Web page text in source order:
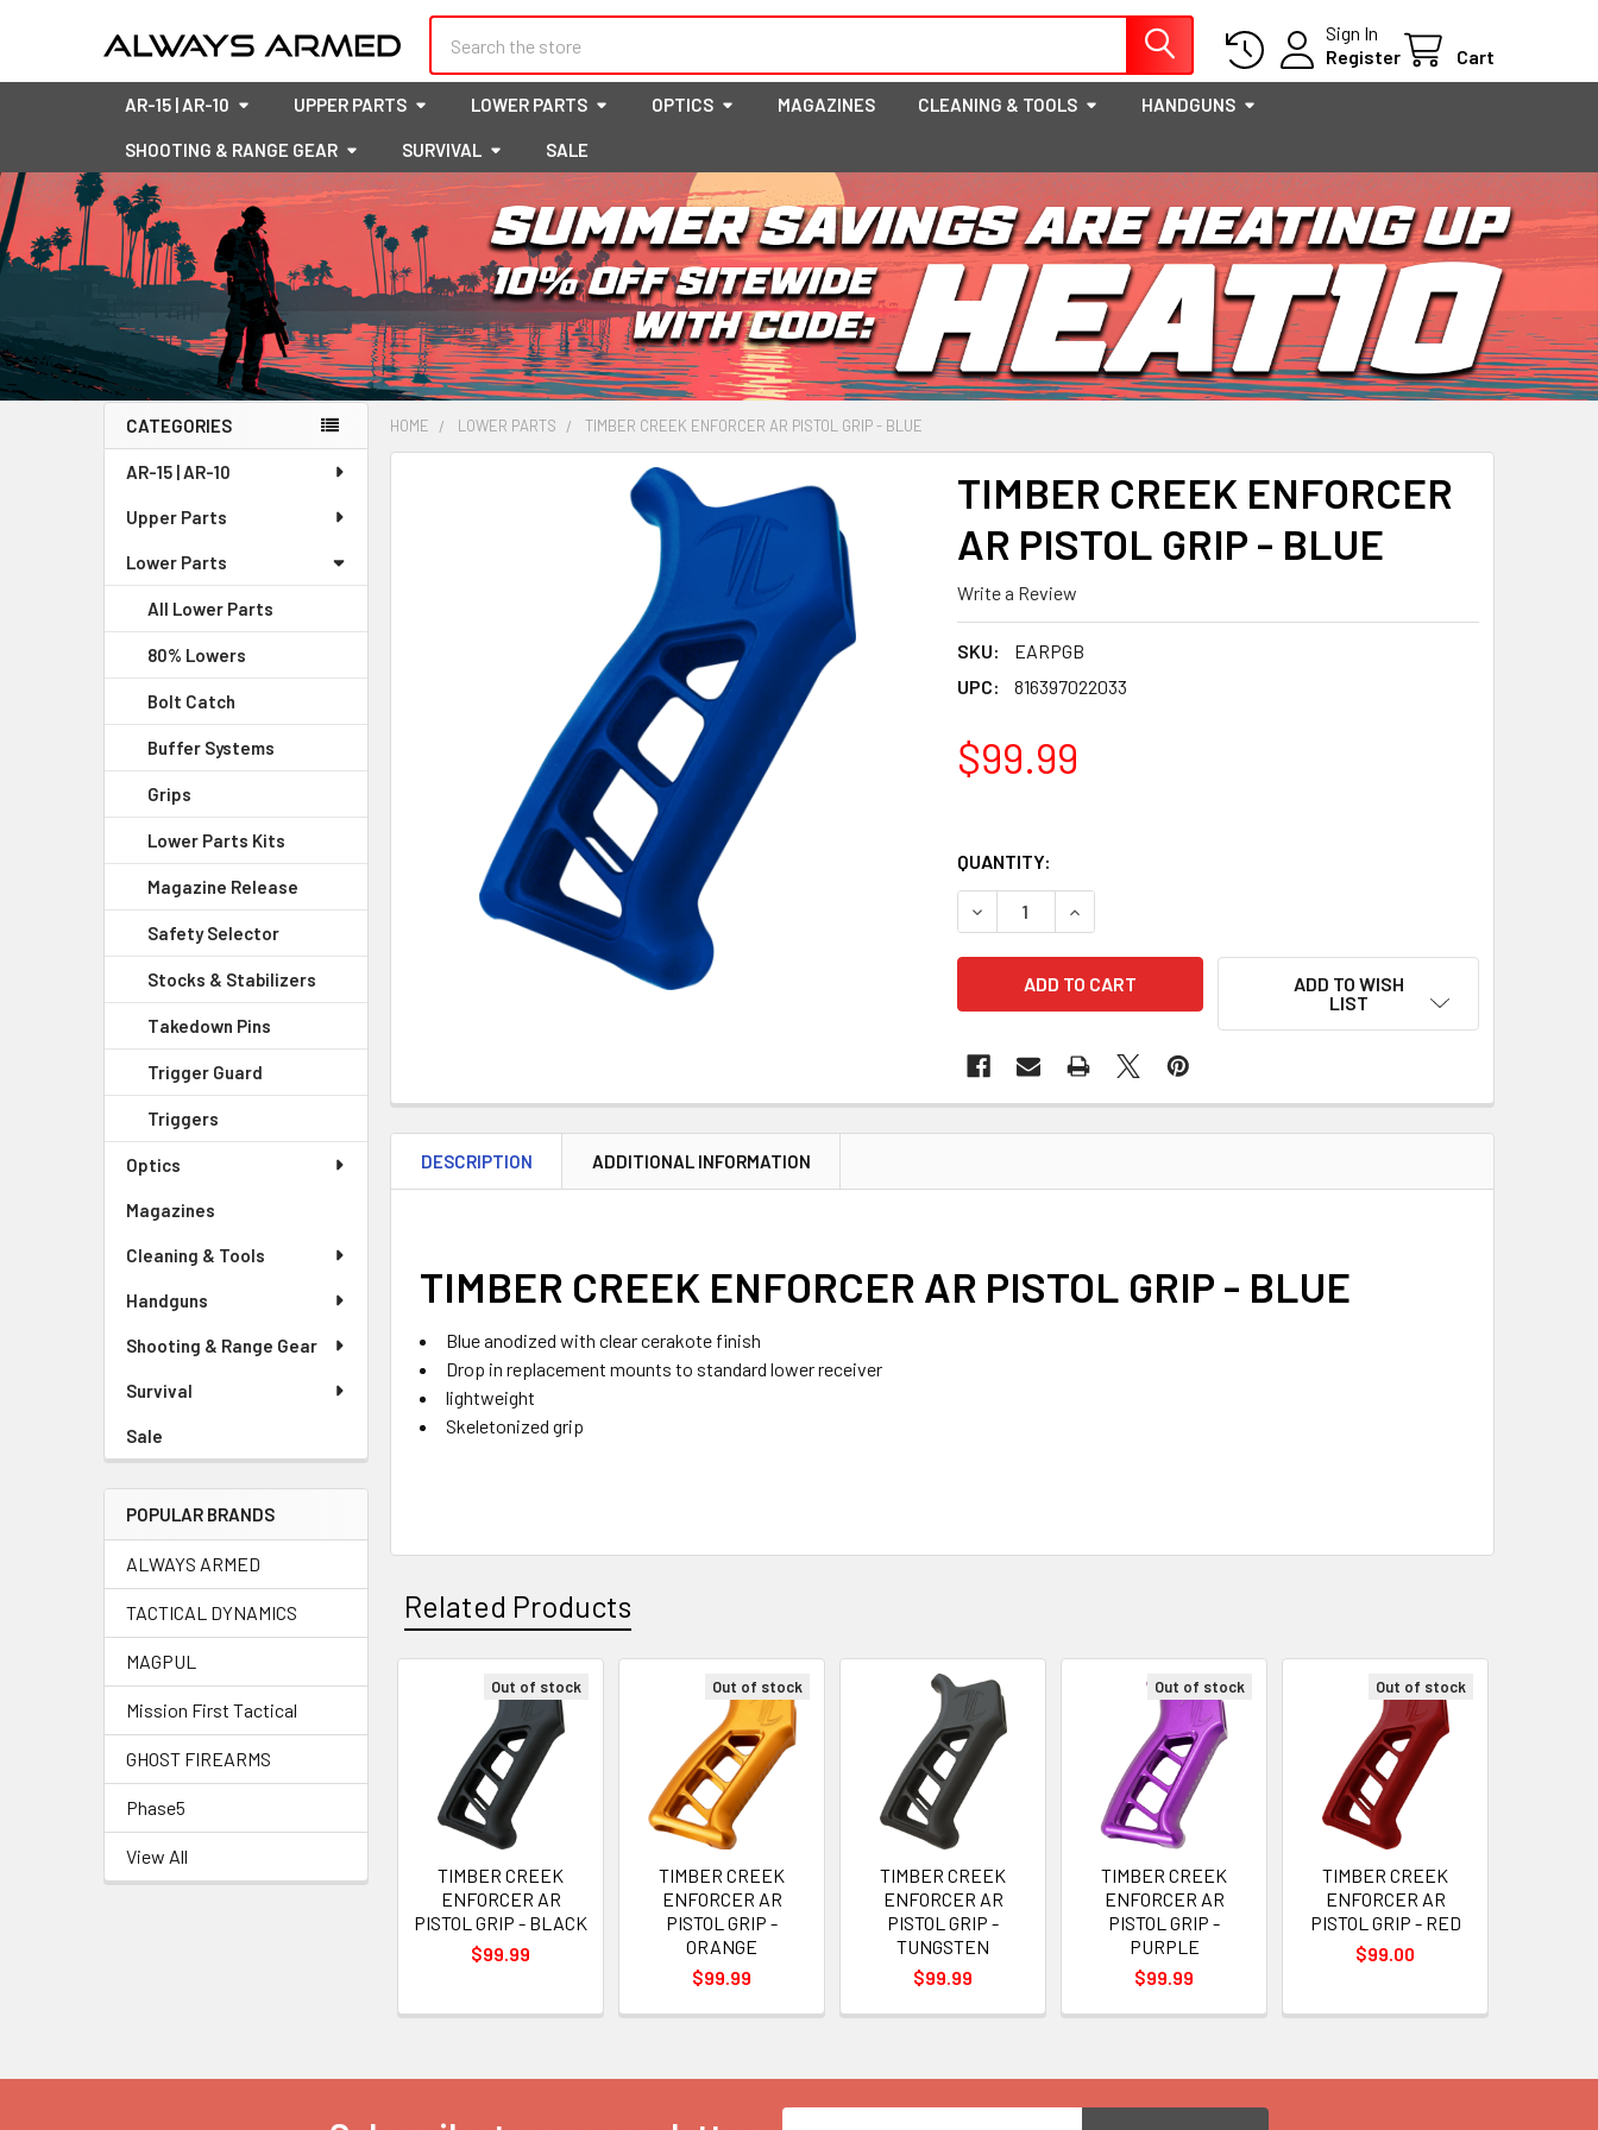
Sign In
Register
Cart
AR-15 | AR-10 UPPER PARTS LOWER PARTS OPTICS MAGAZINES CLEANING & TOOLS HANDGUNS
SHOOTING & RANGE GEAR SURVIVAL SALE
Sidebar
CATEGORIES
AR-15 | AR-10
Upper Parts
Lower Parts
All Lower Parts
80% Lowers
Bolt Catch
Buffer Systems
Grips
Lower Parts Kits
Magazine Release
Safety Selector
Stocks & Stabilizers
Takedown Pins
Trigger Guard
Triggers
Optics
Magazines
Cleaning & Tools
Handguns
Shooting & Range Gear
Survival
Sale
POPULAR BRANDS
ALWAYS ARMED
TACTICAL DYNAMICS
MAGPUL
Mission First Tactical
GHOST FIREARMS
Phase5
View All
HOME LOWER PARTS TIMBER CREEK ENFORCER AR PISTOL GRIP - BLUE
TIMBER CREEK ENFORCER
AR PISTOL GRIP - BLUE
Write a Review
SKU:
EARPGB
UPC:
816397022033
$99.99
QUANTITY:
DECREASE QUANTITY OF TIMBER CREEK ENFORCER AR PISTOL GRIP - BLUE
INCREASE QUANTITY OF TIMBER CREEK ENFORCER AR PISTOL
ADD TO WISH
LIST
DESCRIPTION ADDITIONAL INFORMATION
TIMBER CREEK ENFORCER AR PISTOL GRIP - BLUE
Blue anodized with clear cerakote finish
Drop in replacement mounts to standard lower receiver
lightweight
Skeletonized grip
Related Products
Products
Out of stock
TIMBER CREEK
ENFORCER AR
PISTOL GRIP - BLACK
$99.99
Out of stock
TIMBER CREEK
ENFORCER AR
PISTOL GRIP -
ORANGE
$99.99
TIMBER CREEK
ENFORCER AR
PISTOL GRIP -
TUNGSTEN
$99.99
Out of stock
TIMBER CREEK
ENFORCER AR
PISTOL GRIP -
PURPLE
$99.99
Out of stock
TIMBER CREEK
ENFORCER AR
PISTOL GRIP - RED
$99.00